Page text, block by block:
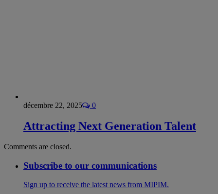
décembre 22, 2025 0
Attracting Next Generation Talent
Comments are closed.
Subscribe to our communications
Sign up to receive the latest news from MIPIM.